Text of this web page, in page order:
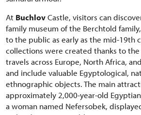
At BuchlovCastle, visitors can
family museum of the Berchtold
to the public as early as the mid-19th
collections were created thanks to the
travels across Europe, North Africa,
and include valuable Egyptological,
ethnographic objects. The main
approximately 2,000-year-old
a woman named Nefersobek,